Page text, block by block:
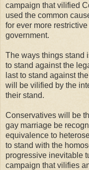
campaign that vilified
used the common
for ever more
government.
The ways things stand
to stand against the
last to stand against
will be vilified by the
their stand.
Conservatives will be
gay marriage be
equivalence to
to stand with the
progressive inevitable
campaign that vilifies